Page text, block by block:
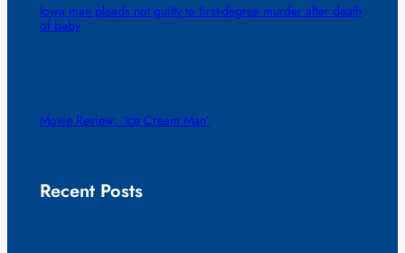
Iowa man pleads not guilty to first-degree murder after death
of baby
Movie Review: ‘Ice Cream Man’
Recent Posts